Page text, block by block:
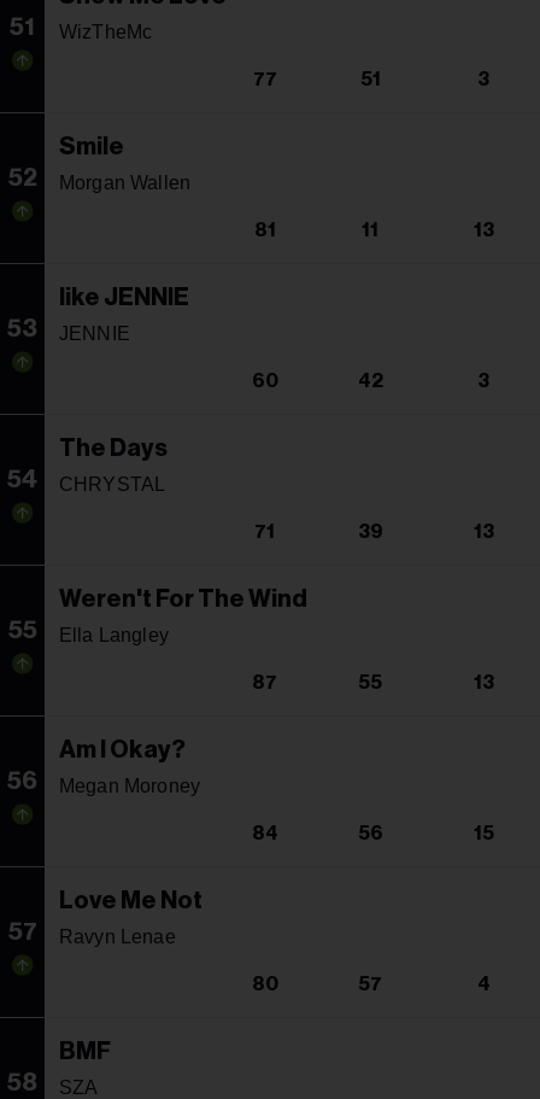
51 WizTheMc
77 51 3
52
Smile
Morgan Wallen
81 11 13
53
like JENNIE
JENNIE
60 42 3
54
The Days
CHRYSTAL
71 39 13
55
Weren't For The Wind
Ella Langley
87 55 13
56
Am I Okay?
Megan Moroney
84 56 15
57
Love Me Not
Ravyn Lenae
80 57 4
58
BMF
SZA